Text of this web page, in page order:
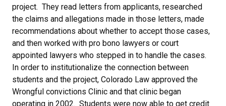
project. They read letters from applicants, researched
the claims and allegations made in those letters, made
recommendations about whether to accept those cases,
and then worked with pro bono lawyers or court
appointed lawyers who stepped in to handle the cases.
In order to institutionalize the connection between
students and the project, Colorado Law approved the
Wrongful convictions Clinic and that clinic began
operating in 2002. Students were now able to get credit